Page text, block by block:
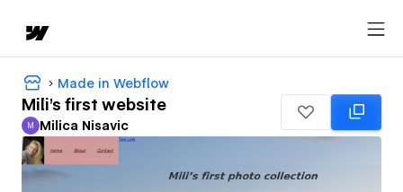
Made in Webflow
Mili's first website
Milica Nisavic
M Milica Nisavic